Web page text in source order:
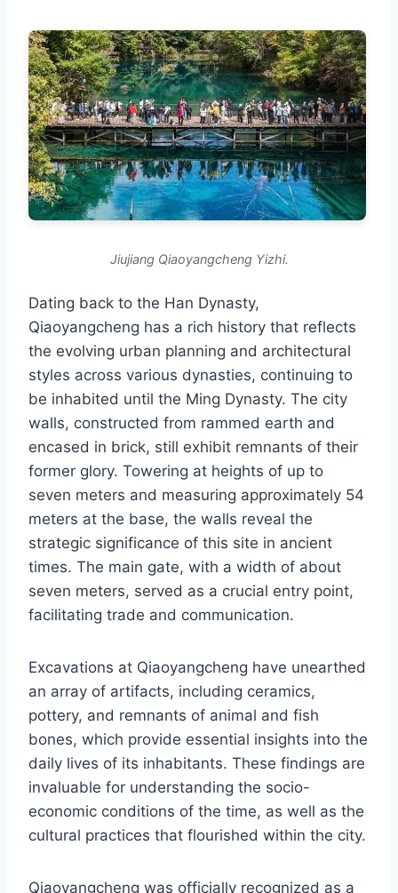
Jiujiang Qiaoyangcheng Yizhi.
Dating back to the Han Dynasty,
Qiaoyangcheng has a rich history that reflects
the evolving urban planning and architectural
styles across various dynasties, continuing to
be inhabited until the Ming Dynasty. The city
walls, constructed from rammed earth and
encased in brick, still exhibit remnants of their
former glory. Towering at heights of up to
seven meters and measuring approximately 54
meters at the base, the walls reveal the
strategic significance of this site in ancient
times. The main gate, with a width of about
seven meters, served as a crucial entry point,
facilitating trade and communication.
Excavations at Qiaoyangcheng have unearthed
an array of artifacts, including ceramics,
pottery, and remnants of animal and fish
bones, which provide essential insights into the
daily lives of its inhabitants. These findings are
invaluable for understanding the socio-
economic conditions of the time, as well as the
cultural practices that flourished within the city.
Qiaoyangcheng was officially recognized as a